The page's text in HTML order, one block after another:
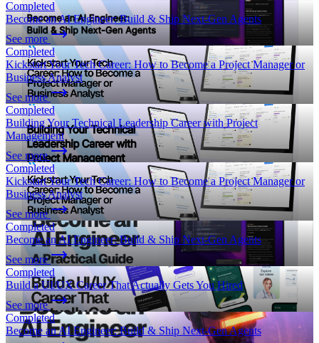
Completed
Become an AI Engineer: Build & Ship Next-Gen Agents
See more
Completed
Kickstart Your Tech Career: How to Become a Project Manager or
Business Analyst
See more
Completed
Building Your Technical Leadership Career with Project
Management
See more
Completed
Kickstart Your Tech Career: How to Become a Project Manager or
Business Analyst
See more
Completed
Become an AI Engineer: Build & Ship Next-Gen Agents
See more
Completed
Build a UI/UX Career That Actually Gets You Hired
See more
Completed
Become an AI Engineer: Build & Ship Next-Gen Agents